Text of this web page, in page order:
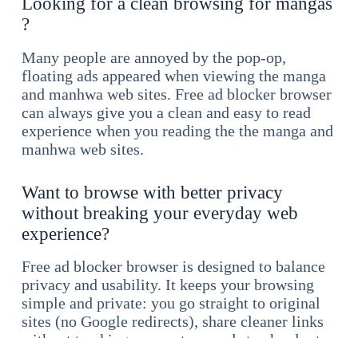
?
Many people are annoyed by the pop-op,
floating ads appeared when viewing the manga
and manhwa web sites. Free ad blocker browser
can always give you a clean and easy to read
experience when you reading the the manga and
manhwa web sites.
Want to browse with better privacy
without breaking your everyday web
experience?
Free ad blocker browser is designed to balance
privacy and usability. It keeps your browsing
simple and private: you go straight to original
sites (no Google redirects), share cleaner links